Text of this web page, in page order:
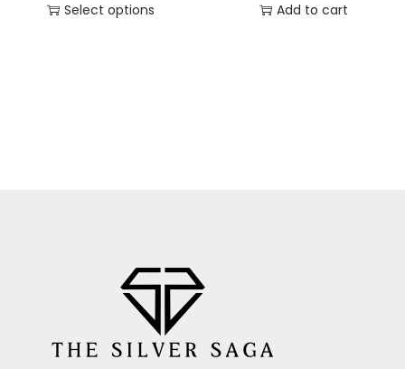
Select options
Add to cart